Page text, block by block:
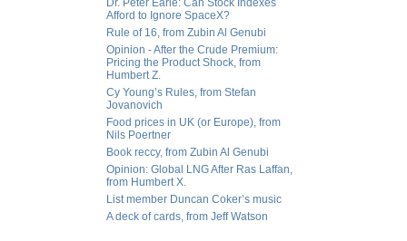
Dr. Peter Earle: Can Stock Indexes
Afford to Ignore SpaceX?
Rule of 16, from Zubin Al Genubi
Opinion - After the Crude Premium:
Pricing the Product Shock, from
Humbert Z.
Cy Young’s Rules, from Stefan
Jovanovich
Food prices in UK (or Europe), from
Nils Poertner
Book reccy, from Zubin Al Genubi
Opinion: Global LNG After Ras Laffan,
from Humbert X.
List member Duncan Coker’s music
A deck of cards, from Jeff Watson